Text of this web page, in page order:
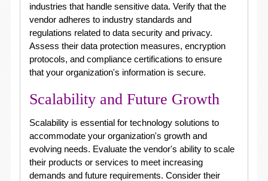
industries that handle sensitive data. Verify that the
vendor adheres to industry standards and
regulations related to data security and privacy.
Assess their data protection measures, encryption
protocols, and compliance certifications to ensure
that your organization's information is secure.
Scalability and Future Growth
Scalability is essential for technology solutions to
accommodate your organization's growth and
evolving needs. Evaluate the vendor's ability to scale
their products or services to meet increasing
demands and future requirements. Consider their